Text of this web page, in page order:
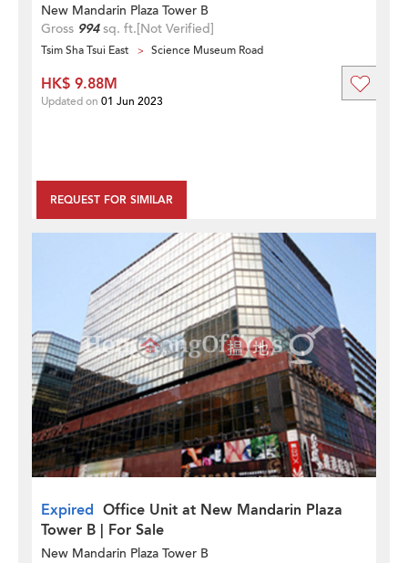
New Mandarin Plaza Tower B
Gross 994sq. ft.[Not Verified]
Tsim Sha Tsui East Science Museum Road
REQUEST FOR SIMILAR
HK$ 9.88M
Updated on 01 Jun 2023
Expired Office Unit at New Mandarin Plaza
Tower B | For Sale
New Mandarin Plaza Tower B